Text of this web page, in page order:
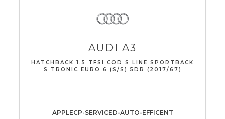
AUDI A3
HATCHBACK 1.5 TFSI COD S LINE SPORTBACK
S TRONIC EURO 6 (S/S) 5DR (2017/67)
APPLECP-SERVICED-AUTO-EFFICENT